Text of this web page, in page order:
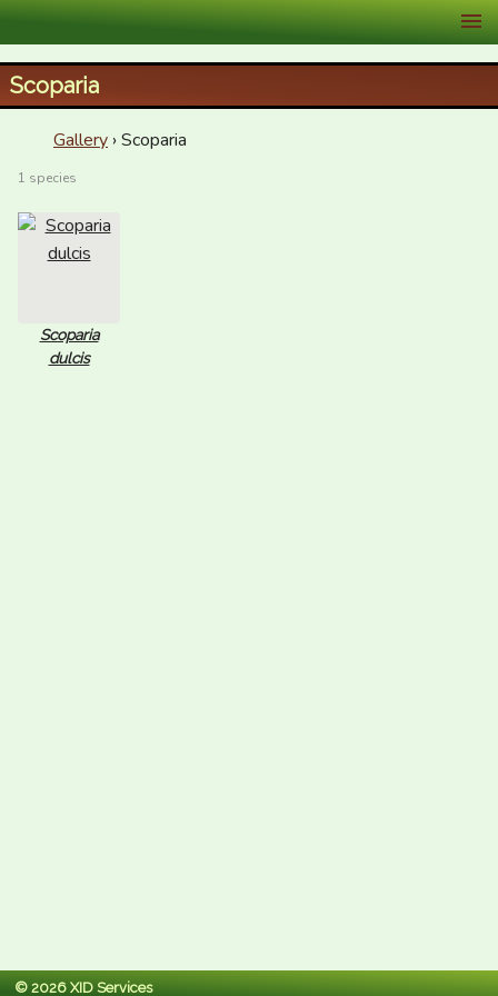
XID Services
Scoparia
Gallery › Scoparia
1 species
Scoparia
dulcis
© 2026 XID Services